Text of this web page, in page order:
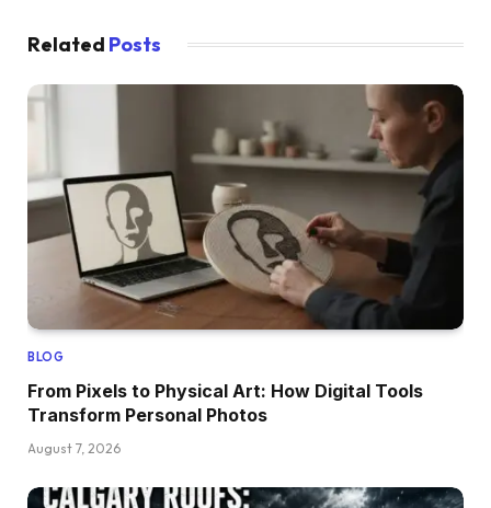
Related Posts
BLOG
From Pixels to Physical Art: How Digital Tools
Transform Personal Photos
August 7, 2026